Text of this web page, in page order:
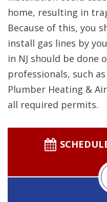
home, resulting in
Because of this, you
install gas lines by
in NJ should be done
professionals, such
Plumber Heating &
all required permits.